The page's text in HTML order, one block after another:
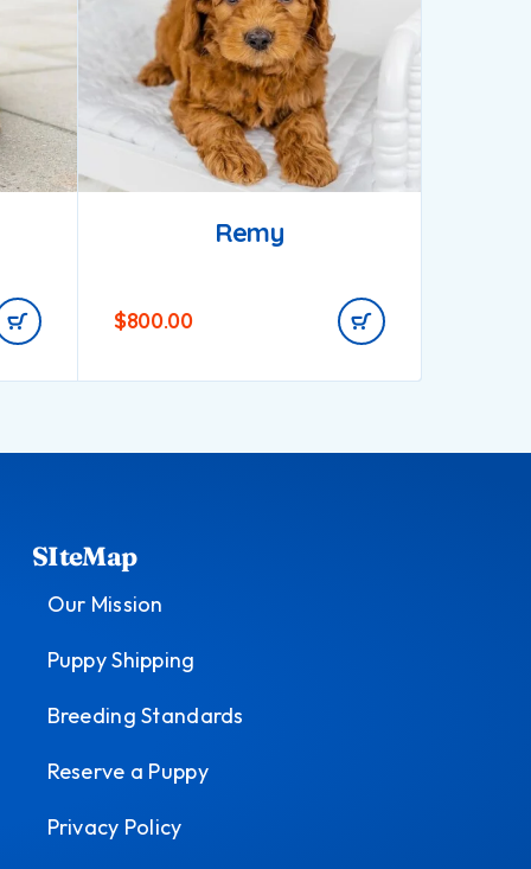
Remy
$800.00
SIteMap
Our Mission
Puppy Shipping
Breeding Standards
Reserve a Puppy
Privacy Policy